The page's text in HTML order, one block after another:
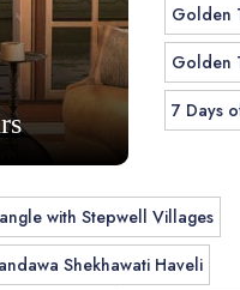
Golden
Golden
7 Days
with Stepwell Villages
Shekhawati Haveli